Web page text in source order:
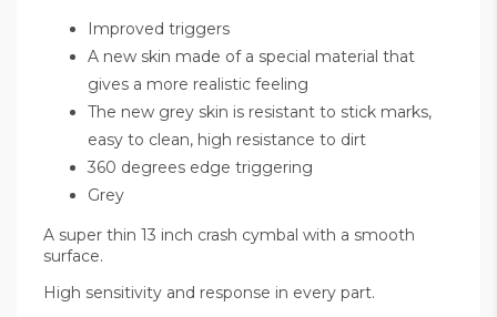
Improved triggers
A new skin made of a special material that
gives a more realistic feeling
The new grey skin is resistant to stick marks,
easy to clean, high resistance to dirt
360 degrees edge triggering
Grey
A super thin 13 inch crash cymbal with a smooth
surface.
High sensitivity and response in every part.